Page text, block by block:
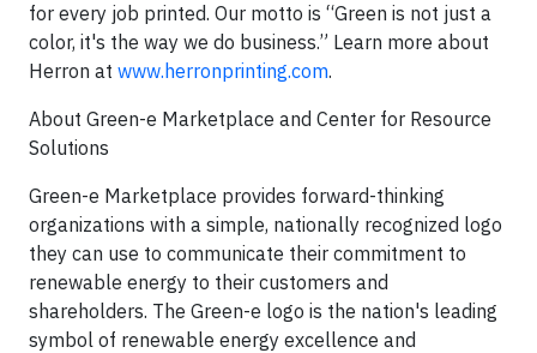
for every job printed. Our motto is “Green is not just a
color, it's the way we do business.” Learn more about
Herron at www.herronprinting.com.
About Green-e Marketplace and Center for Resource
Solutions
Green-e Marketplace provides forward-thinking
organizations with a simple, nationally recognized logo
they can use to communicate their commitment to
renewable energy to their customers and
shareholders. The Green-e logo is the nation's leading
symbol of renewable energy excellence and